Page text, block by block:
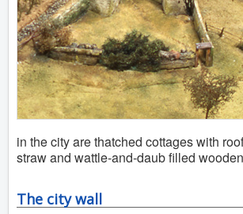
in the city are thatched cottages with
straw and wattle-and-daub filled
The city wall